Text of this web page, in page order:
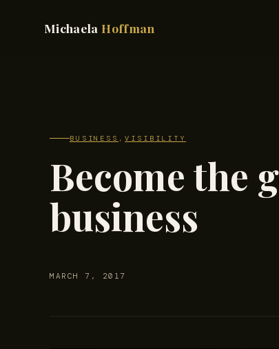
Michaela Hoffman
BUSINESS ,VISIBILITY
Become the
business
MARCH 7, 2017